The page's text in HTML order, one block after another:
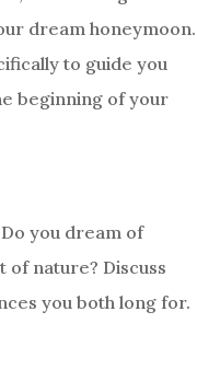
dream honeymoon.
to guide you
beginning of your
you dream of
nature? Discuss
you both long for.